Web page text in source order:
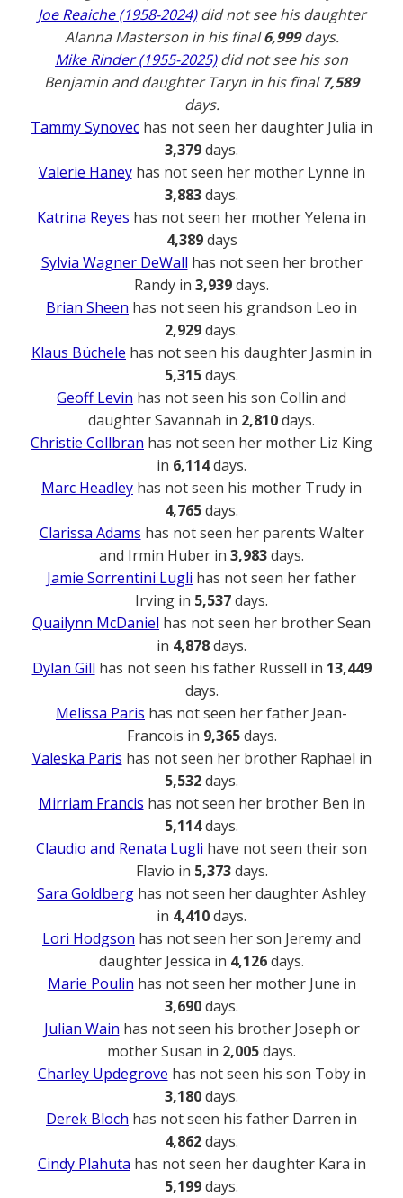
Joe Reaiche (1958-2024)did not see his daughter
Alanna Masterson in his final6,999days.
Mike Rinder (1955-2025)did not see his son
Benjamin and daughter Taryn in his final7,589
days.
Tammy Synovec has not seen her daughter Julia in
3,379days.
Valerie Haneyhas not seen her mother Lynne in
3,883days.
Katrina Reyes has not seen her mother Yelena in
4,389days
Sylvia Wagner DeWall has not seen her brother
Randy in 3,939days.
Brian Sheen has not seen his grandson Leo in
2,929days.
Klaus Büchele has not seen his daughter Jasmin in
5,315days.
Geoff Levin has not seen his son Collin and
daughter Savannah in 2,810days.
Christie Collbran has not seen her mother Liz King
in 6,114days.
Marc Headley has not seen his mother Trudy in
4,765days.
Clarissa Adams has not seen her parents Walter
and Irmin Huber in 3,983days.
Jamie Sorrentini Lugli has not seen her father
Irving in 5,537days.
Quailynn McDaniel has not seen her brother Sean
in 4,878days.
Dylan Gill has not seen his father Russell in 13,449
days.
Melissa Paris has not seen her father Jean-
Francois in 9,365days.
Valeska Paris has not seen her brother Raphael in
5,532days.
Mirriam Francis has not seen her brother Ben in
5,114days.
Claudio and Renata Lugli have not seen their son
Flavio in 5,373days.
Sara Goldberg has not seen her daughter Ashley
in 4,410days.
Lori Hodgson has not seen her son Jeremy and
daughter Jessica in 4,126days.
Marie Poulin has not seen her mother June in
3,690days.
Julian Wain has not seen his brother Joseph or
mother Susan in 2,005days.
Charley Updegrove has not seen his son Toby in
3,180days.
Derek Bloch has not seen his father Darren in
4,862days.
Cindy Plahuta has not seen her daughter Kara in
5,199days.